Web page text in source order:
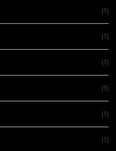
(1)
(1)
(1)
(1)
(1)
(1)